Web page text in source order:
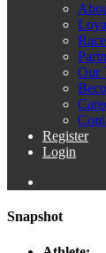
Our
Register
Login
Snapshot